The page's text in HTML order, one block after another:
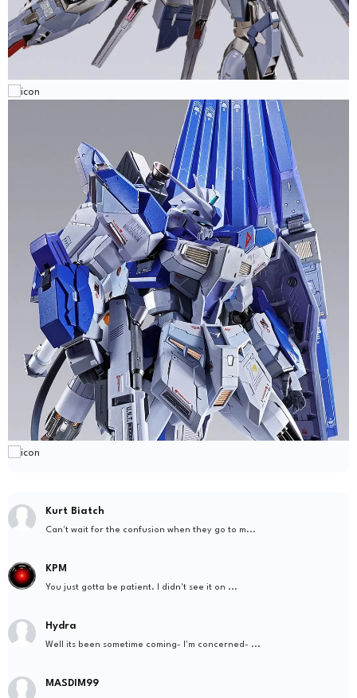
Kurt Biatch
Can't wait for the confusion when they go to m...
KPM
You just gotta be patient. I didn't see it on ...
Hydra
Well its been sometime coming- I'm concerned- ...
MASDIM99